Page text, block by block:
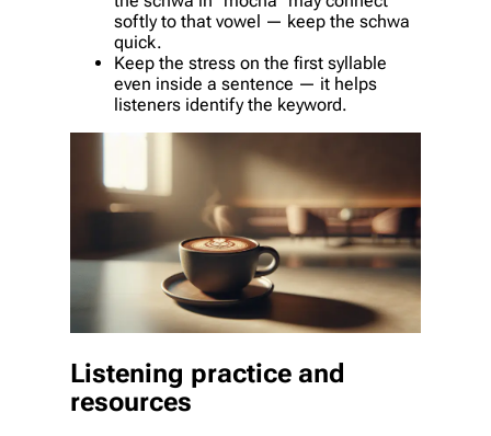
softly to that vowel — keep the schwa
quick.
Keep the stress on the first syllable
even inside a sentence — it helps
listeners identify the keyword.
Listening practice and
resources